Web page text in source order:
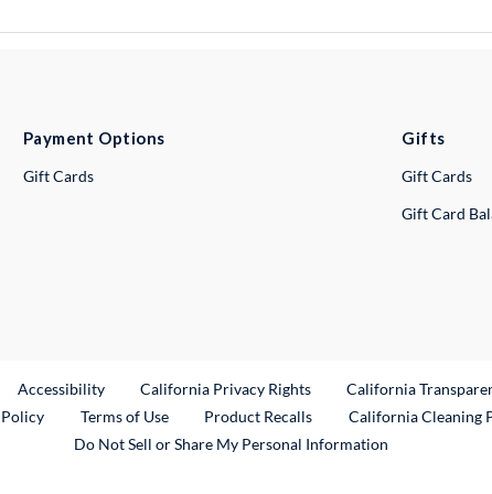
Payment Options
Gift Cards
Gifts
Gift Cards
Gift Card
Link
Accessibility California Privacy Rights California
Terms of Use Product RecallsExternal Link
California Cleaning
Do Not Sell or Share My Personal Information